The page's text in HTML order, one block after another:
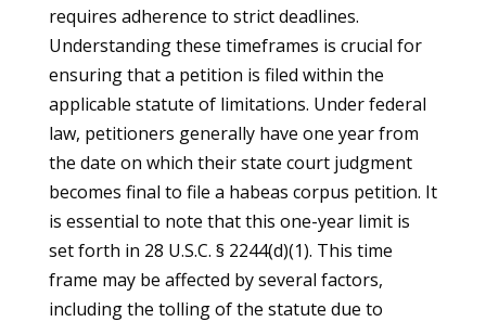
requires adherence to strict deadlines.
Understanding these timeframes is crucial for
ensuring that a petition is filed within the
applicable statute of limitations. Under federal
law, petitioners generally have one year from
the date on which their state court judgment
becomes final to file a habeas corpus petition. It
is essential to note that this one-year limit is
set forth in 28 U.S.C. § 2244(d)(1). This time
frame may be affected by several factors,
including the tolling of the statute due to